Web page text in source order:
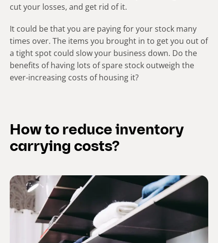
cut your losses, and get rid of it.
It could be that you are paying for your stock many
times over. The items you brought in to get you out of
a tight spot could slow your business down. Do the
benefits of having lots of spare stock outweigh the
ever-increasing costs of housing it?
How to reduce inventory
carrying costs?